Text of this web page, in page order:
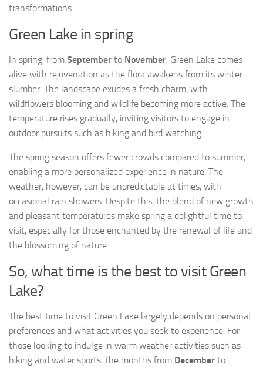
transformations.
Green Lake in spring
In spring, from September to November, Green Lake comes
alive with rejuvenation as the flora awakens from its winter
slumber. The landscape exudes a fresh charm, with
wildflowers blooming and wildlife becoming more active. The
temperature rises gradually, inviting visitors to engage in
outdoor pursuits such as hiking and bird watching.
The spring season offers fewer crowds compared to summer,
enabling a more personalized experience in nature. The
weather, however, can be unpredictable at times, with
occasional rain showers. Despite this, the blend of new growth
and pleasant temperatures make spring a delightful time to
visit, especially for those enchanted by the renewal of life and
the blossoming of nature.
So, what time is the best to visit Green
Lake?
The best time to visit Green Lake largely depends on personal
preferences and what activities you seek to experience. For
those looking to indulge in warm weather activities such as
hiking and water sports, the months from December to